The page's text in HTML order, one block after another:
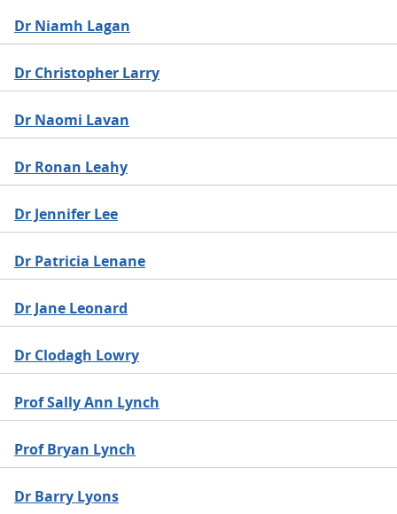
Dr Niamh Lagan
Dr Christopher Larry
Dr Naomi Lavan
Dr Ronan Leahy
Dr Jennifer Lee
Dr Patricia Lenane
Dr Jane Leonard
Dr Clodagh Lowry
Prof Sally Ann Lynch
Prof Bryan Lynch
Dr Barry Lyons